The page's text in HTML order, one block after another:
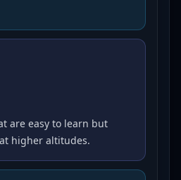
are easy to learn but
higher altitudes.